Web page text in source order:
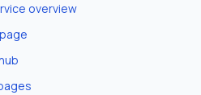
overview